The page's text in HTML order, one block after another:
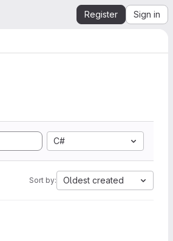
Register Sign in
C#
Sort by: Oldest created